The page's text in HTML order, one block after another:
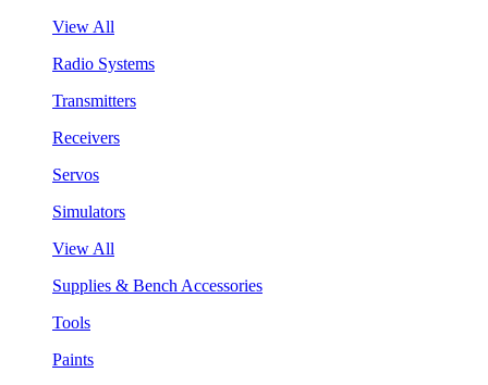
View All
Radio Systems
Transmitters
Receivers
Servos
Simulators
View All
Supplies & Bench Accessories
Tools
Paints